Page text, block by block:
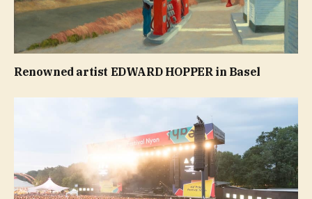
Renowned artist EDWARD HOPPER in Basel